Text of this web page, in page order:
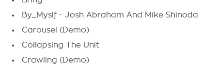
By_Myslf - Josh Abraham And Mike Shinoda
Carousel (Demo)
Collapsing The Unit
Crawling (Demo)